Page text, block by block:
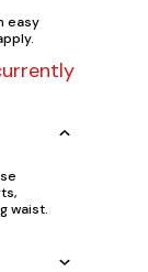
easy
waist.